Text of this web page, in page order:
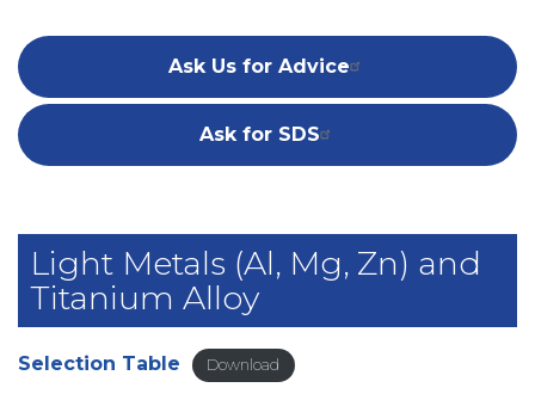
Ask Us for Advice
Ask for SDS
Light Metals (Al, Mg, Zn) and
Titanium Alloy
Selection Table Download